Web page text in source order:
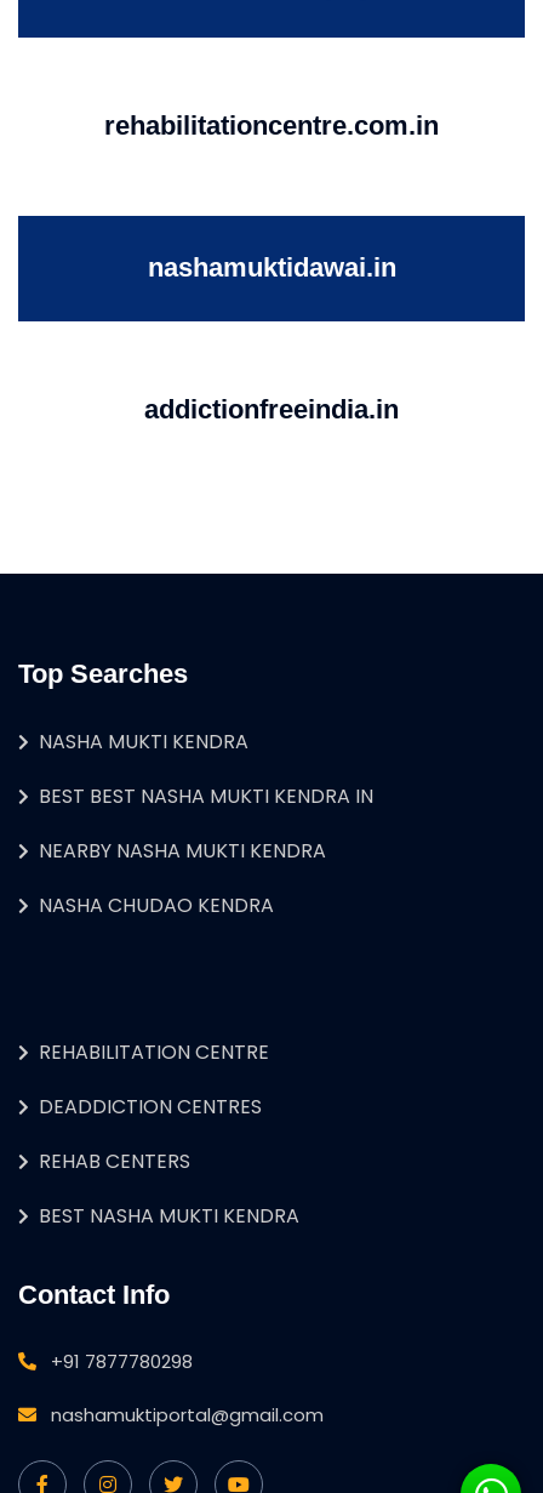
rehabilitationcentre.com.in
nashamuktidawai.in
addictionfreeindia.in
Top Searches
NASHA MUKTI KENDRA
BEST BEST NASHA MUKTI KENDRA IN
NEARBY NASHA MUKTI KENDRA
NASHA CHUDAO KENDRA
REHABILITATION CENTRE
DEADDICTION CENTRES
REHAB CENTERS
BEST NASHA MUKTI KENDRA
Contact Info
+91 7877780298
nashamuktiportal@gmail.com